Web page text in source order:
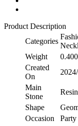
Product Description
Categories
Weight
Created
On
Main
Stone
Resin
Shape
Occasion
Party